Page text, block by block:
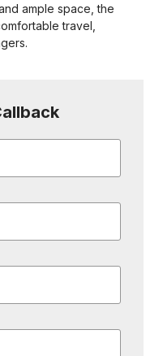
ample space, the
travel,